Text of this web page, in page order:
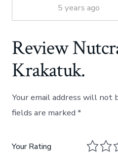
5 years ago
Review
Krakatuk.
Your email address will not
fields are marked*
Your Rating